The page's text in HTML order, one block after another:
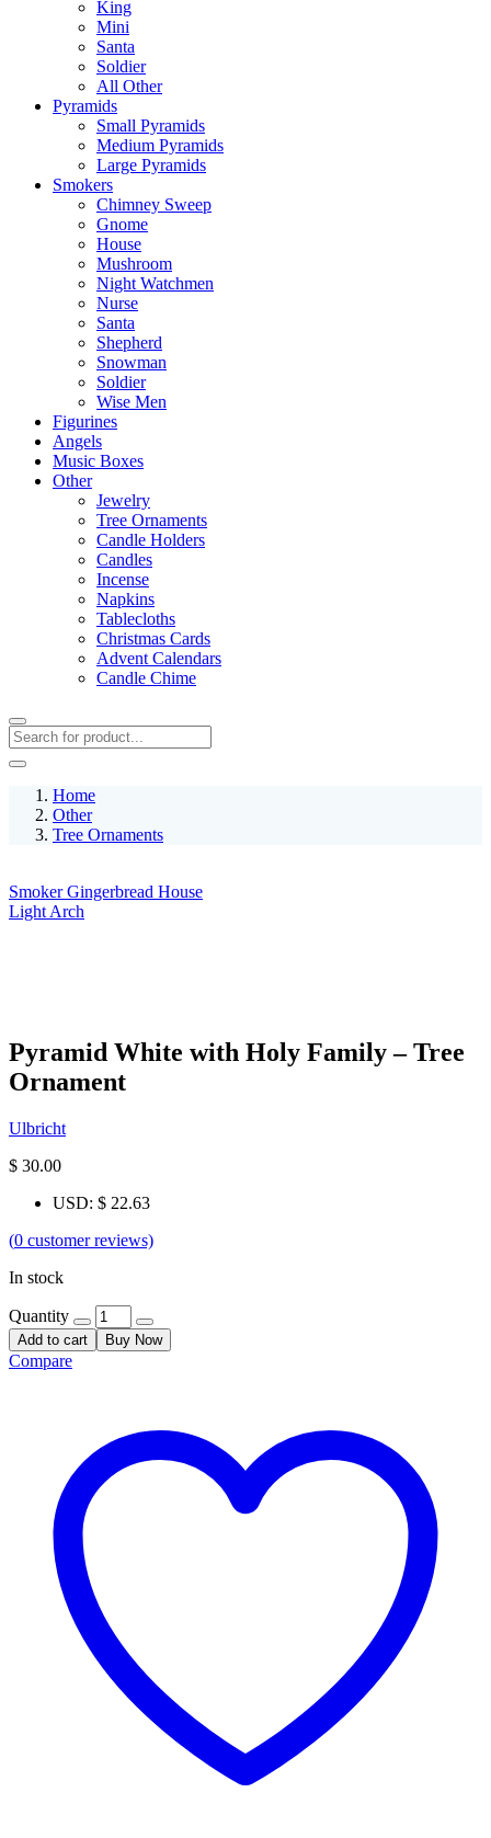
King
Mini
Santa
Soldier
All Other
Pyramids
Small Pyramids
Medium Pyramids
Large Pyramids
Smokers
Chimney Sweep
Gnome
House
Mushroom
Night Watchmen
Nurse
Santa
Shepherd
Snowman
Soldier
Wise Men
Figurines
Angels
Music Boxes
Other
Jewelry
Tree Ornaments
Candle Holders
Candles
Incense
Napkins
Tablecloths
Christmas Cards
Advent Calendars
Candle Chime
Home
Other
Tree Ornaments
Smoker Gingerbread House
Light Arch
Pyramid White with Holy Family – Tree
Ornament
Ulbricht
$ 30.00
USD: $ 22.63
(0 customer reviews)
In stock
Quantity
Add to cart Buy Now
Compare